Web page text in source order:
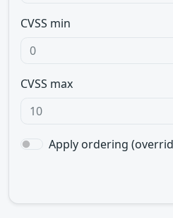
CVSS min
CVSS max
Apply ordering